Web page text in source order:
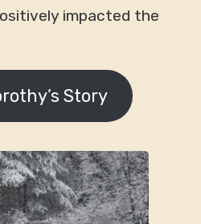
impacted the
Story